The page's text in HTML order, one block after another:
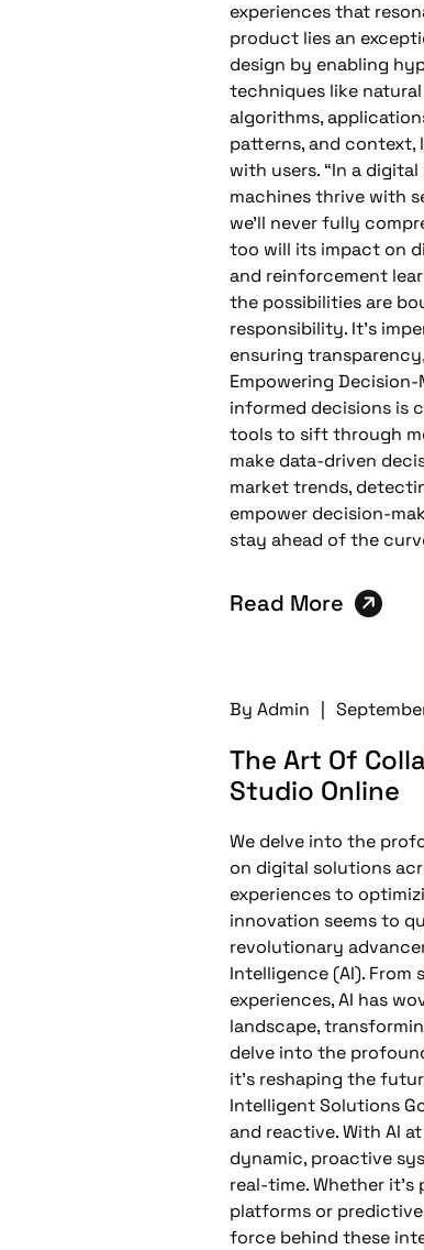
experiences that
product lies an
design by enabling
techniques like
algorithms,
patterns, and context,
with users. “In a
machines thrive with
we’ll never fully
too will its impact on
and reinforcement
the possibilities are
responsibility. It’s
ensuring
Empowering
informed decisions is
tools to sift through
make data-driven
market trends,
empower decision-
stay ahead of the
Read More
By Admin
The Art Of
Studio Online
We delve into the
on digital solutions
experiences to
innovation seems to
revolutionary
Intelligence (AI).
experiences, AI has
landscape,
delve into the
it’s reshaping the
Intelligent Solutions
and reactive. With AI
dynamic, proactive
real-time. Whether
platforms or
force behind these